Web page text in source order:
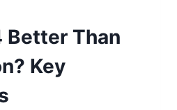
Better Than
Key